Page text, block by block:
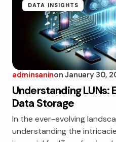
DATA INSIGHTS
adminsaninon January 30,
Understanding LUNs:
Data Storage
In the ever-evolving
understanding the